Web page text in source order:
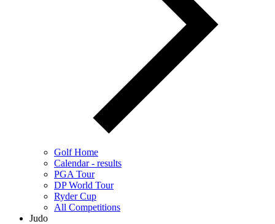
Golf Home
Calendar - results
PGA Tour
DP World Tour
Ryder Cup
All Competitions
Judo